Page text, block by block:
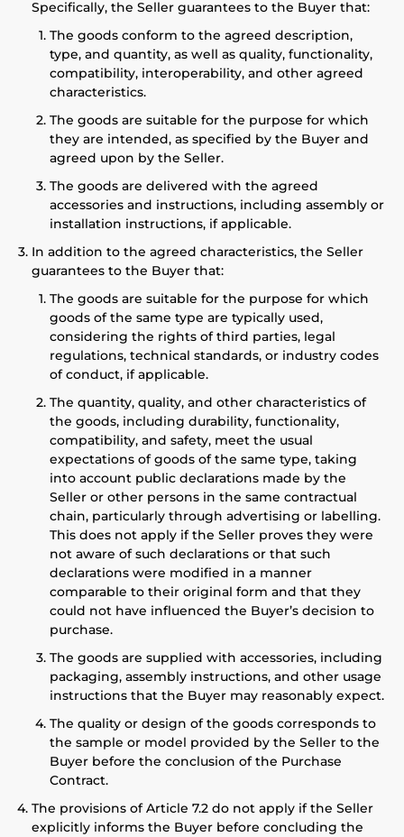
Specifically, the Seller guarantees to the Buyer that:
The goods conform to the agreed description,
type, and quantity, as well as quality, functionality,
compatibility, interoperability, and other agreed
characteristics.
The goods are suitable for the purpose for which
they are intended, as specified by the Buyer and
agreed upon by the Seller.
The goods are delivered with the agreed
accessories and instructions, including assembly or
installation instructions, if applicable.
In addition to the agreed characteristics, the Seller
guarantees to the Buyer that:
The goods are suitable for the purpose for which
goods of the same type are typically used,
considering the rights of third parties, legal
regulations, technical standards, or industry codes
of conduct, if applicable.
The quantity, quality, and other characteristics of
the goods, including durability, functionality,
compatibility, and safety, meet the usual
expectations of goods of the same type, taking
into account public declarations made by the
Seller or other persons in the same contractual
chain, particularly through advertising or labelling.
This does not apply if the Seller proves they were
not aware of such declarations or that such
declarations were modified in a manner
comparable to their original form and that they
could not have influenced the Buyer’s decision to
purchase.
The goods are supplied with accessories, including
packaging, assembly instructions, and other usage
instructions that the Buyer may reasonably expect.
The quality or design of the goods corresponds to
the sample or model provided by the Seller to the
Buyer before the conclusion of the Purchase
Contract.
The provisions of Article 7.2 do not apply if the Seller
explicitly informs the Buyer before concluding the